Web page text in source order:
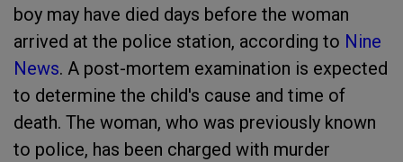
boy may have died days before the woman
arrived at the police station, according to Nine
News. A post-mortem examination is expected
to determine the child's cause and time of
death. The woman, who was previously known
to police, has been charged with murder